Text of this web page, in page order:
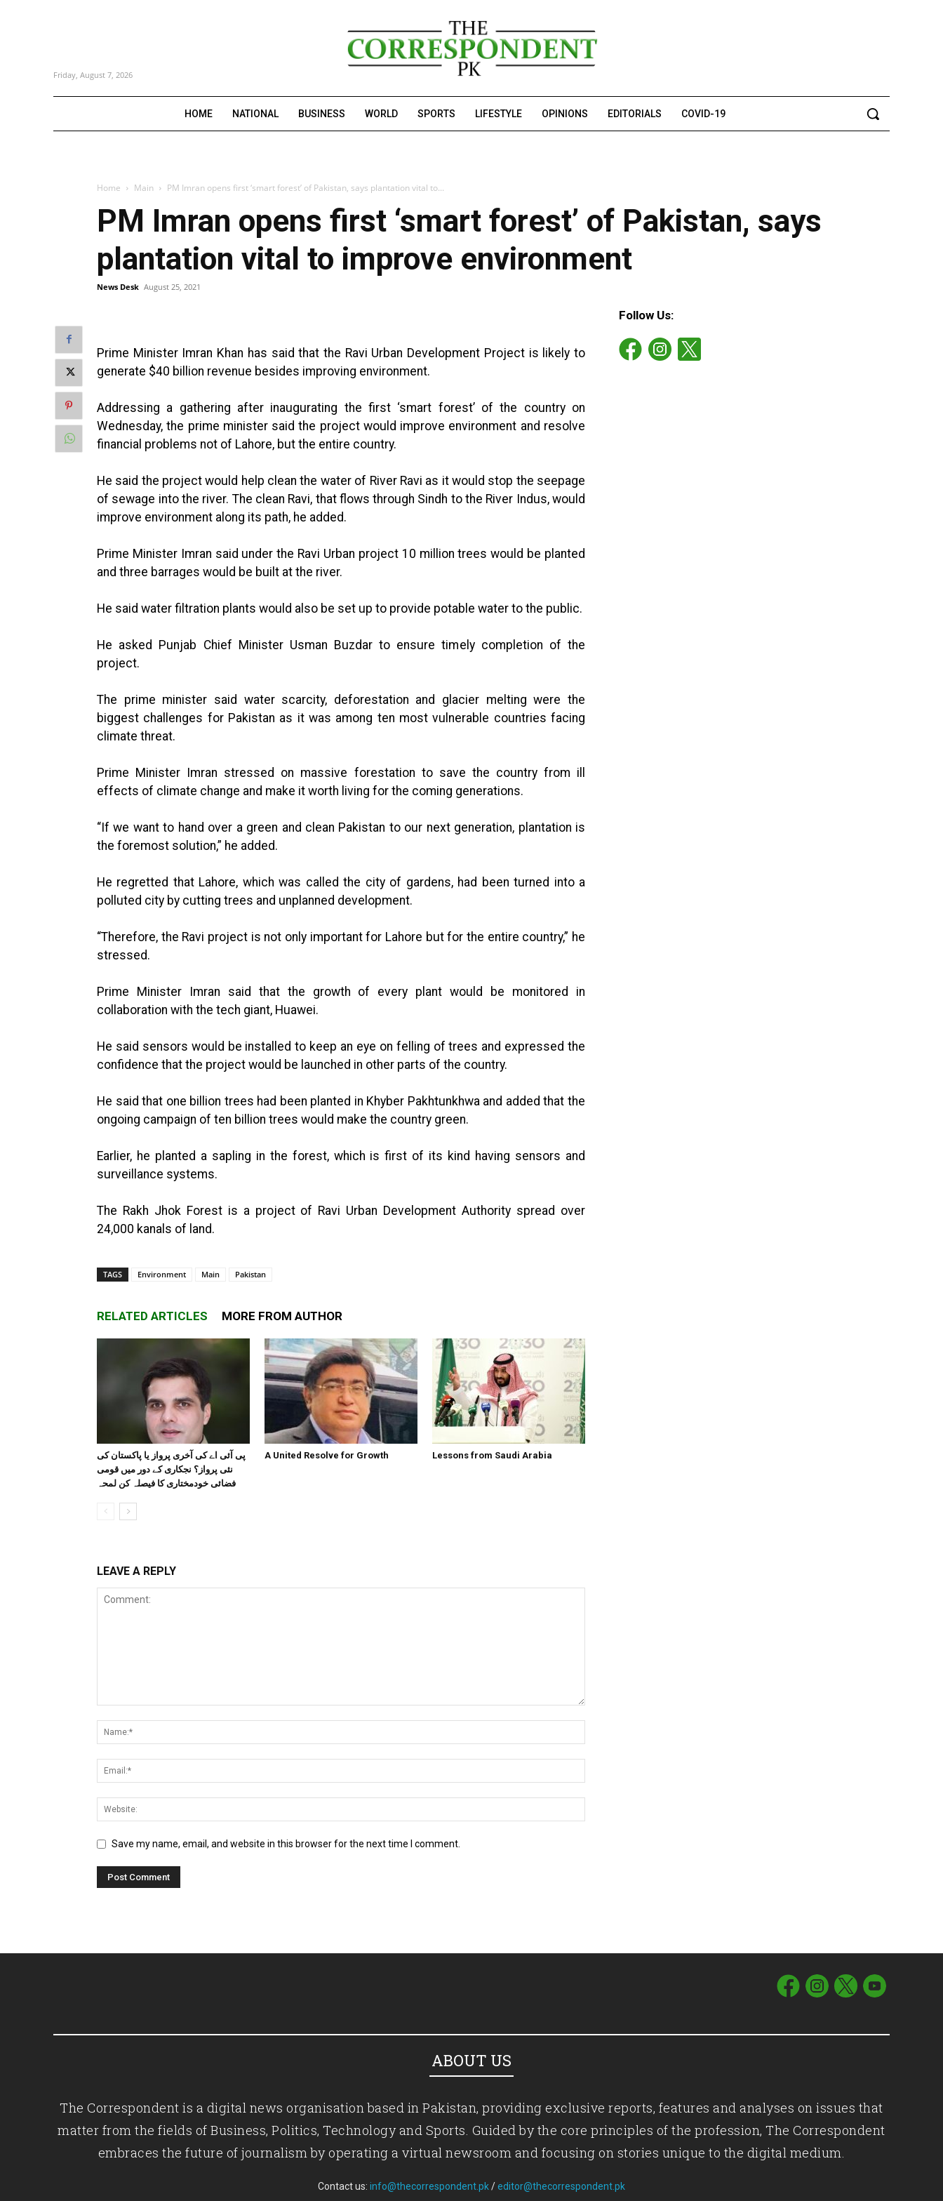
Friday, August 7, 2026
HOME NATIONAL BUSINESS WORLD SPORTS LIFESTYLE OPINIONS EDITORIALS COVID-19
Home Main PM Imran opens first ‘smart forest’ of Pakistan, says plantation vital to...
PM Imran opens first ‘smart forest’ of Pakistan, says
plantation vital to improve environment
News Desk August 25, 2021
Prime Minister Imran Khan has said that the Ravi Urban Development Project is likely to
generate $40 billion revenue besides improving environment.
Addressing a gathering after inaugurating the first ‘smart forest’ of the country on
Wednesday, the prime minister said the project would improve environment and resolve
financial problems not of Lahore, but the entire country.
He said the project would help clean the water of River Ravi as it would stop the seepage
of sewage into the river. The clean Ravi, that flows through Sindh to the River Indus, would
improve environment along its path, he added.
Prime Minister Imran said under the Ravi Urban project 10 million trees would be planted
and three barrages would be built at the river.
He said water filtration plants would also be set up to provide potable water to the public.
He asked Punjab Chief Minister Usman Buzdar to ensure timely completion of the
project.
The prime minister said water scarcity, deforestation and glacier melting were the
biggest challenges for Pakistan as it was among ten most vulnerable countries facing
climate threat.
Prime Minister Imran stressed on massive forestation to save the country from ill
effects of climate change and make it worth living for the coming generations.
“If we want to hand over a green and clean Pakistan to our next generation, plantation is
the foremost solution,” he added.
He regretted that Lahore, which was called the city of gardens, had been turned into a
polluted city by cutting trees and unplanned development.
“Therefore, the Ravi project is not only important for Lahore but for the entire country,” he
stressed.
Prime Minister Imran said that the growth of every plant would be monitored in
collaboration with the tech giant, Huawei.
He said sensors would be installed to keep an eye on felling of trees and expressed the
confidence that the project would be launched in other parts of the country.
He said that one billion trees had been planted in Khyber Pakhtunkhwa and added that the
ongoing campaign of ten billion trees would make the country green.
Earlier, he planted a sapling in the forest, which is first of its kind having sensors and
surveillance systems.
The Rakh Jhok Forest is a project of Ravi Urban Development Authority spread over
24,000 kanals of land.
TAGS Environment Main Pakistan
RELATED ARTICLES MORE FROM AUTHOR
پی آئی اے کی آخری پرواز یا پاکستان کی
نئی پرواز؟ نجکاری کے دور میں قومی
فضائی خودمختاری کا فیصلہ کن لمحہ
A United Resolve for Growth Lessons from Saudi Arabia
LEAVE A REPLY
Save my name, email, and website in this browser for the next time I comment.
Follow Us:
ABOUT US
The Correspondent is a digital news organisation based in Pakistan, providing exclusive reports, features and analyses on issues that
matter from the fields of Business, Politics, Technology and Sports. Guided by the core principles of the profession, The Correspondent
embraces the future of journalism by operating a virtual newsroom and focusing on stories unique to the digital medium.
Contact us: info@thecorrespondent.pk/editor@thecorrespondent.pk